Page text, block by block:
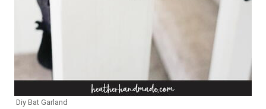
Diy Bat Garland